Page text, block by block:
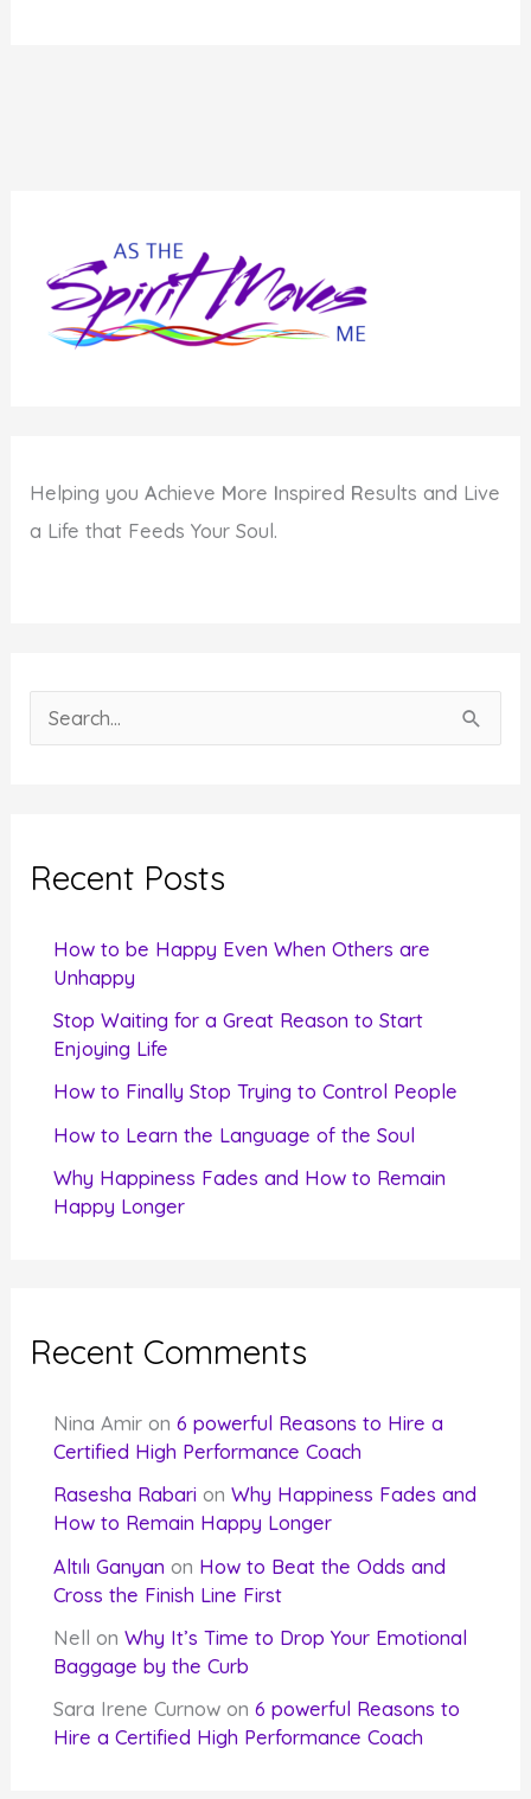
Helping youAchieve More Inspired Results and Live
a Life that Feeds Your Soul.
e
c
Recent Posts
How to be Happy Even When Others are
Unhappy
Stop Waiting for a Great Reason to Start
Enjoying Life
How to Finally Stop Trying to Control People
How to Learn the Language of the Soul
Why Happiness Fades and How to Remain
Happy Longer
Recent Comments
Nina Amir on6 powerful Reasons to Hire a
Certified High Performance Coach
Rasesha Rabari onWhy Happiness Fades and
How to Remain Happy Longer
Altılı Ganyan on How to Beat the Odds and
Cross the Finish Line First
Nell onWhy It’s Time to Drop Your Emotional
Baggage by the Curb
Sara Irene Curnow on6 powerful Reasons to
Hire a Certified High Performance Coach